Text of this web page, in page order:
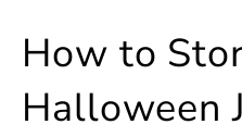
How to
Halloween